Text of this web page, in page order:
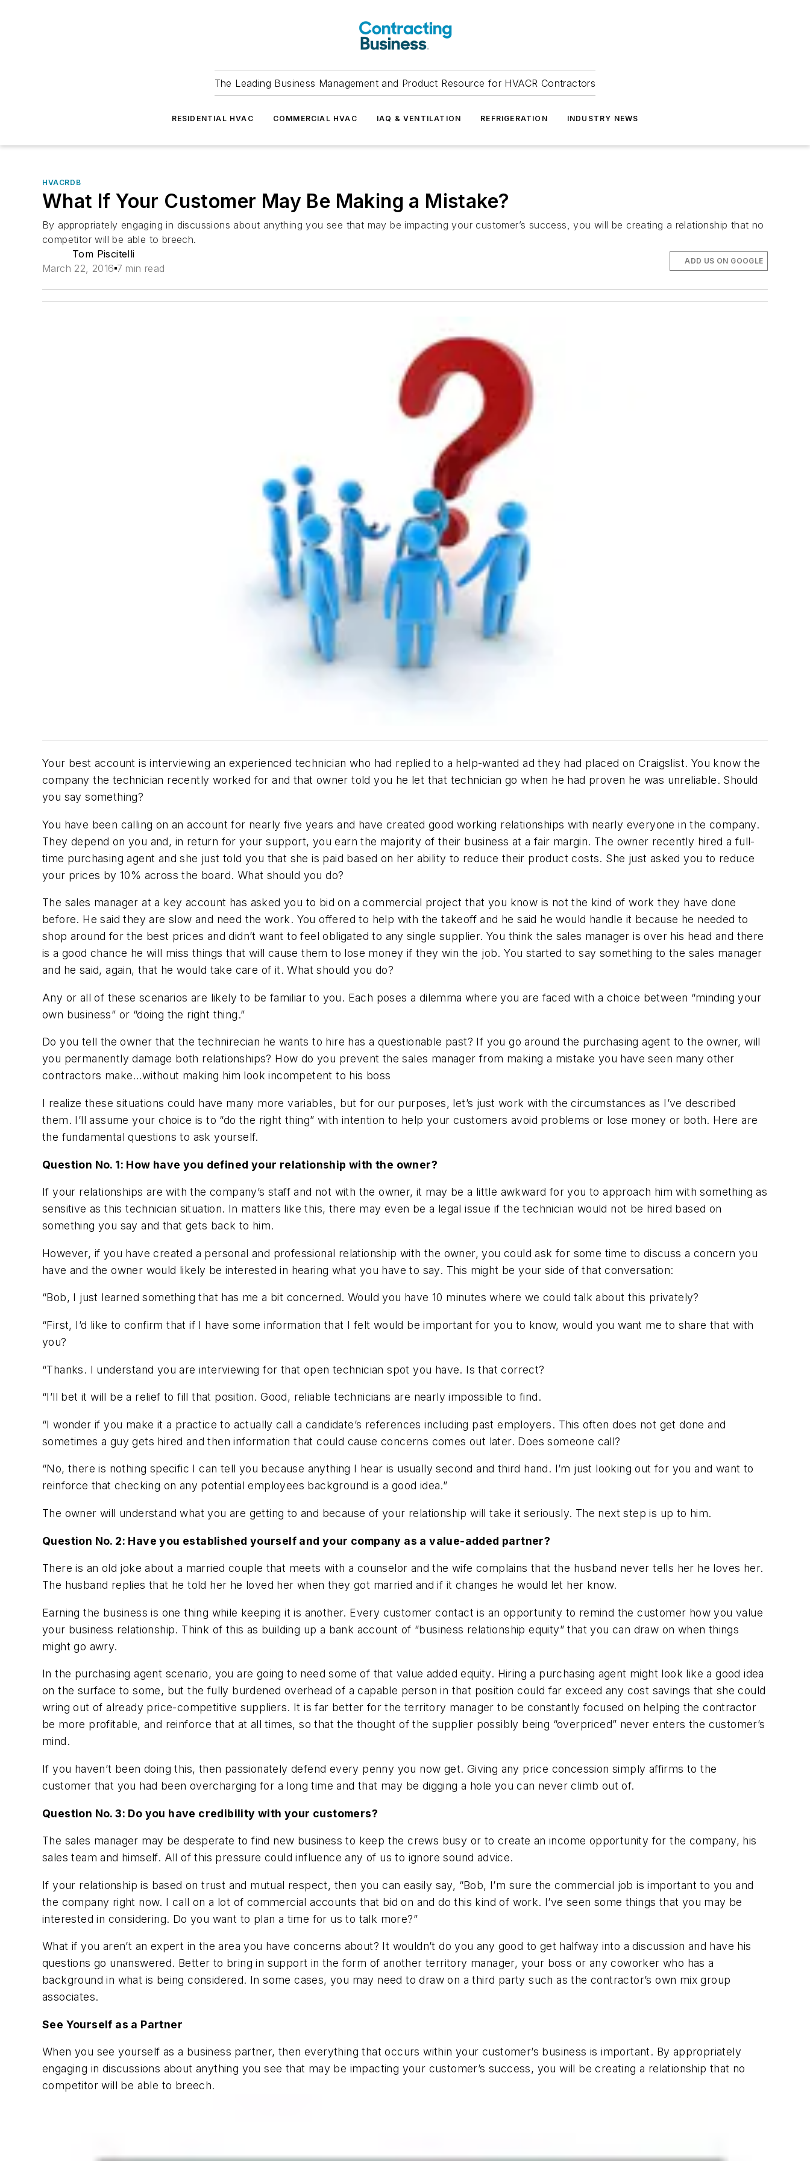
The Leading Business Management and Product Resource for HVACR Contractors
RESIDENTIAL HVAC COMMERCIAL HVAC IAQ & VENTILATION REFRIGERATION INDUSTRY NEWS
HVACRDB
What If Your Customer May Be Making a Mistake?
By appropriately engaging in discussions about anything you see that may be impacting your customer’s success, you will be creating a relationship that no
competitor will be able to breech.
Tom Piscitelli
March 22, 2016 7 min read
ADD US ON GOOGLE
Your best account is interviewing an experienced technician who had replied to a help-wanted ad they had placed on Craigslist. You know the
company the technician recently worked for and that owner told you he let that technician go when he had proven he was unreliable. Should
you say something?
You have been calling on an account for nearly five years and have created good working relationships with nearly everyone in the company.
They depend on you and, in return for your support, you earn the majority of their business at a fair margin. The owner recently hired a full-
time purchasing agent and she just told you that she is paid based on her ability to reduce their product costs. She just asked you to reduce
your prices by 10% across the board. What should you do?
The sales manager at a key account has asked you to bid on a commercial project that you know is not the kind of work they have done
before. He said they are slow and need the work. You offered to help with the takeoff and he said he would handle it because he needed to
shop around for the best prices and didn’t want to feel obligated to any single supplier. You think the sales manager is over his head and there
is a good chance he will miss things that will cause them to lose money if they win the job. You started to say something to the sales manager
and he said, again, that he would take care of it. What should you do?
Any or all of these scenarios are likely to be familiar to you. Each poses a dilemma where you are faced with a choice between “minding your
own business” or “doing the right thing.”
Do you tell the owner that the technirecian he wants to hire has a questionable past? If you go around the purchasing agent to the owner, will
you permanently damage both relationships? How do you prevent the sales manager from making a mistake you have seen many other
contractors make…without making him look incompetent to his boss
I realize these situations could have many more variables, but for our purposes, let’s just work with the circumstances as I’ve described
them. I’ll assume your choice is to “do the right thing” with intention to help your customers avoid problems or lose money or both. Here are
the fundamental questions to ask yourself.
Question No. 1: How have you defined your relationship with the owner?
If your relationships are with the company’s staff and not with the owner, it may be a little awkward for you to approach him with something as
sensitive as this technician situation. In matters like this, there may even be a legal issue if the technician would not be hired based on
something you say and that gets back to him.
However, if you have created a personal and professional relationship with the owner, you could ask for some time to discuss a concern you
have and the owner would likely be interested in hearing what you have to say. This might be your side of that conversation:
“Bob, I just learned something that has me a bit concerned. Would you have 10 minutes where we could talk about this privately?
“First, I’d like to confirm that if I have some information that I felt would be important for you to know, would you want me to share that with
you?
“Thanks. I understand you are interviewing for that open technician spot you have. Is that correct?
“I’ll bet it will be a relief to fill that position. Good, reliable technicians are nearly impossible to find.
“I wonder if you make it a practice to actually call a candidate’s references including past employers. This often does not get done and
sometimes a guy gets hired and then information that could cause concerns comes out later. Does someone call?
“No, there is nothing specific I can tell you because anything I hear is usually second and third hand. I’m just looking out for you and want to
reinforce that checking on any potential employees background is a good idea.”
The owner will understand what you are getting to and because of your relationship will take it seriously. The next step is up to him.
Question No. 2: Have you established yourself and your company as a value-added partner?
There is an old joke about a married couple that meets with a counselor and the wife complains that the husband never tells her he loves her.
The husband replies that he told her he loved her when they got married and if it changes he would let her know.
Earning the business is one thing while keeping it is another. Every customer contact is an opportunity to remind the customer how you value
your business relationship. Think of this as building up a bank account of “business relationship equity” that you can draw on when things
might go awry.
In the purchasing agent scenario, you are going to need some of that value added equity. Hiring a purchasing agent might look like a good idea
on the surface to some, but the fully burdened overhead of a capable person in that position could far exceed any cost savings that she could
wring out of already price-competitive suppliers. It is far better for the territory manager to be constantly focused on helping the contractor
be more profitable, and reinforce that at all times, so that the thought of the supplier possibly being “overpriced” never enters the customer’s
mind.
If you haven’t been doing this, then passionately defend every penny you now get. Giving any price concession simply affirms to the
customer that you had been overcharging for a long time and that may be digging a hole you can never climb out of.
Question No. 3: Do you have credibility with your customers?
The sales manager may be desperate to find new business to keep the crews busy or to create an income opportunity for the company, his
sales team and himself. All of this pressure could influence any of us to ignore sound advice.
If your relationship is based on trust and mutual respect, then you can easily say, “Bob, I’m sure the commercial job is important to you and
the company right now. I call on a lot of commercial accounts that bid on and do this kind of work. I’ve seen some things that you may be
interested in considering. Do you want to plan a time for us to talk more?”
What if you aren’t an expert in the area you have concerns about? It wouldn’t do you any good to get halfway into a discussion and have his
questions go unanswered. Better to bring in support in the form of another territory manager, your boss or any coworker who has a
background in what is being considered. In some cases, you may need to draw on a third party such as the contractor’s own mix group
associates.
See Yourself as a Partner
When you see yourself as a business partner, then everything that occurs within your customer’s business is important. By appropriately
engaging in discussions about anything you see that may be impacting your customer’s success, you will be creating a relationship that no
competitor will be able to breech.